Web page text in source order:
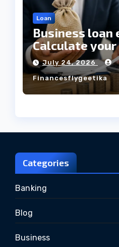
Loan
Business
Calculate
capacity
July 24, 2026
Financesflygeetika
Categories
Banking
Blog
Business